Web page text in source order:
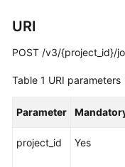
Documents
URI
POST /v3/{project_id}/
Table 1 URI parameters
Parameter
project_id Yes